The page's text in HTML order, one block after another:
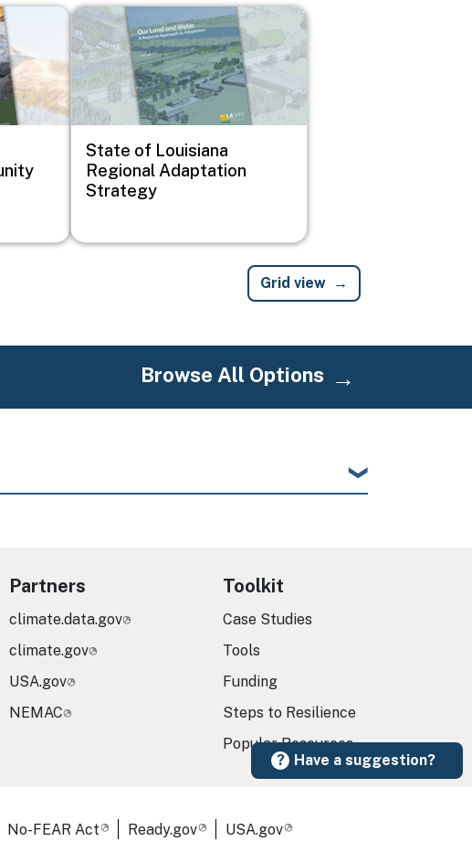
Image
State of Louisiana
Regional Adaptation
Strategy
Grid view
Browse All Options
Have a suggestion?
Partners
climate.data.gov
climate.gov
USA.gov
NEMAC
Toolkit
Case Studies
Tools
Funding
Steps to Resilience
Popular Resources
No-FEAR Act Ready.gov USA.gov